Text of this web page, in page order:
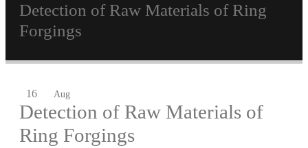
Detection of Raw Materials of Ring
Forgings
16 Aug
Detection of Raw Materials of
Ring Forgings